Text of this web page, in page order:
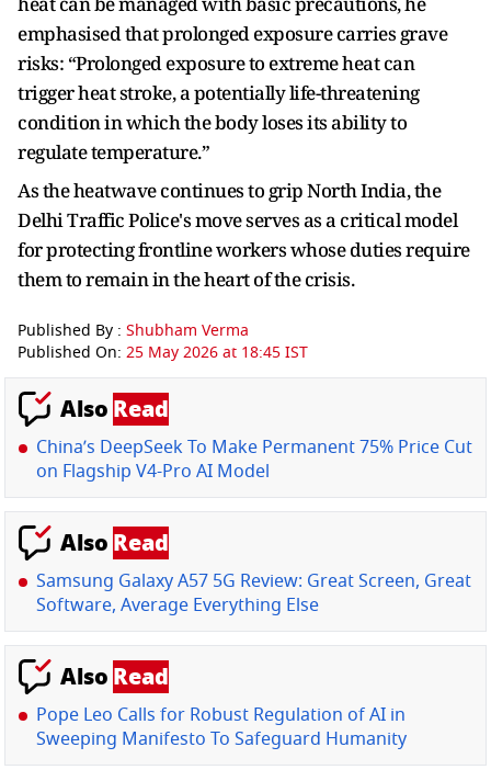
emphasised that prolonged exposure carries grave
risks: “Prolonged exposure to extreme heat can
trigger heat stroke, a potentially life-threatening
condition in which the body loses its ability to
regulate temperature.”
As the heatwave continues to grip North India, the
Delhi Traffic Police's move serves as a critical model
for protecting frontline workers whose duties require
them to remain in the heart of the crisis.
Published By : Shubham Verma
Published On: 25 May 2026 at 18:45 IST
Also Read
China’s DeepSeek To Make Permanent 75% Price Cut
on Flagship V4-Pro AI Model
Also Read
Samsung Galaxy A57 5G Review: Great Screen, Great
Software, Average Everything Else
Also Read
Pope Leo Calls for Robust Regulation of AI in
Sweeping Manifesto To Safeguard Humanity